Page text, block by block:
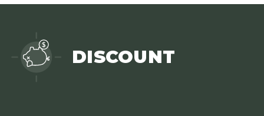
DISCOUNT